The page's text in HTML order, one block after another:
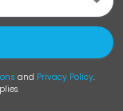
and Privacy Policy.